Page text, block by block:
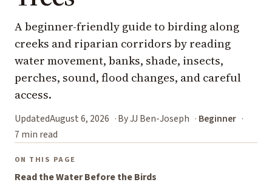
A beginner-friendly guide to birding along
creeks and riparian corridors by reading
water movement, banks, shade, insects,
perches, sound, flood changes, and careful
access.
UpdatedAugust 6, 2026 By JJ Ben-Joseph
Beginner
7 min read
ON THIS PAGE
Read the Water Before the Birds